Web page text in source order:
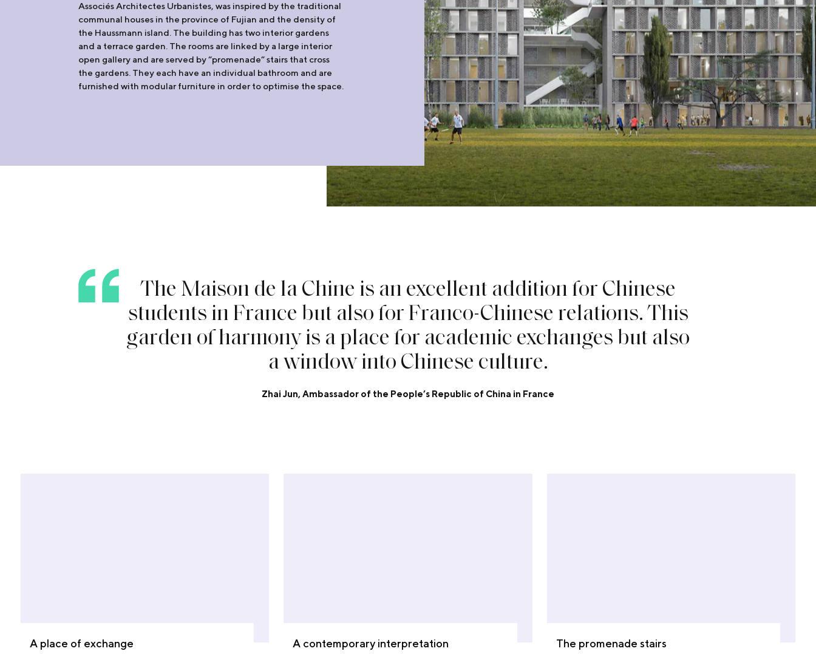
Associés Architectes Urbanistes, was inspired by the traditional
communal houses in the province of Fujian and the density of
the Haussmann island. The building has two interior gardens
and a terrace garden. The rooms are linked by a large interior
open gallery and are served by “promenade” stairs that cross
the gardens. They each have an individual bathroom and are
furnished with modular furniture in order to optimise the space.
The Maison de laChine is an excellent addition forChinese
studentsin France but alsoforFranco-Chinese relations.This
garden ofharmonyis aplacefor academicexchangesbut also
awindowintoChinese culture.
Zhai Jun, Ambassador of the People’s Republic of China in France
A place of exchange A contemporary interpretation The promenade stairs